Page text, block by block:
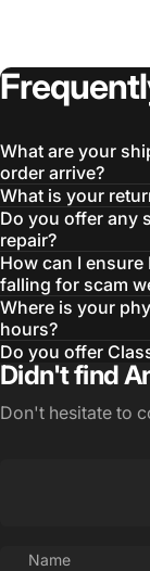
What are your
order arrive?
What is your
Do you offer any
repair?
How can I
falling for scam
Where is your
hours?
Do you offer
Didn't find
Don't hesitate to
Name